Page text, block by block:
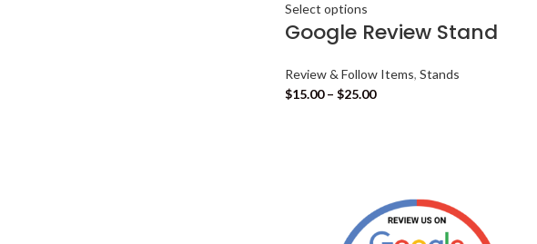
Select options
Google Review Stand
Review & Follow Items, Stands
$15.00 – $25.00